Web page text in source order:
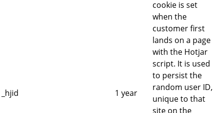
_hjid 1 year
cookie is set
when the
customer first
lands on a page
with the Hotjar
script. It is used
to persist the
random user ID,
unique to that
site on the